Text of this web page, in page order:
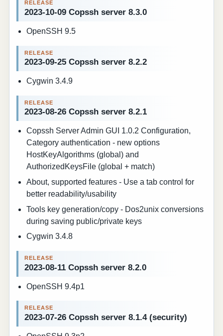
2023-10-09 Copssh server 8.3.0
OpenSSH 9.5
2023-09-25 Copssh server 8.2.2
Cygwin 3.4.9
2023-08-26 Copssh server 8.2.1
Copssh Server Admin GUI 1.0.2 Configuration,
Category authentication - new options
HostKeyAlgorithms (global) and
AuthorizedKeysFile (global + match)
About, supported features - Use a tab control for
better readability/usability
Tools key generation/copy - Dos2unix conversions
during saving public/private keys
Cygwin 3.4.8
2023-08-11 Copssh server 8.2.0
OpenSSH 9.4p1
2023-07-26 Copssh server 8.1.4 (security)